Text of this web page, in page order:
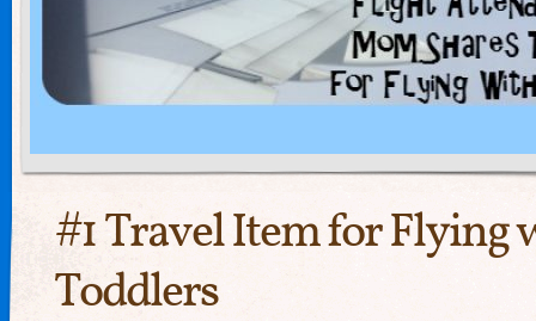
#1 Travel Item for Flying
Toddlers